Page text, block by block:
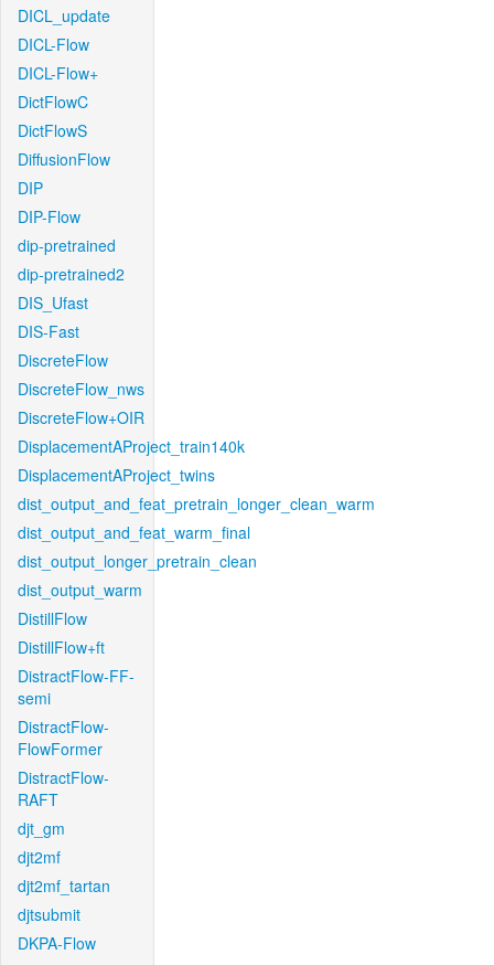
DICL_update
DICL-Flow
DICL-Flow+
DictFlowC
DictFlowS
DiffusionFlow
DIP
DIP-Flow
dip-pretrained
dip-pretrained2
DIS_Ufast
DIS-Fast
DiscreteFlow
DiscreteFlow_nws
DiscreteFlow+OIR
DisplacementAProject_train140k
DisplacementAProject_twins
dist_output_and_feat_pretrain_longer_clean_warm
dist_output_and_feat_warm_final
dist_output_longer_pretrain_clean
dist_output_warm
DistillFlow
DistillFlow+ft
DistractFlow-FF-
semi
DistractFlow-
FlowFormer
DistractFlow-
RAFT
djt_gm
djt2mf
djt2mf_tartan
djtsubmit
DKPA-Flow